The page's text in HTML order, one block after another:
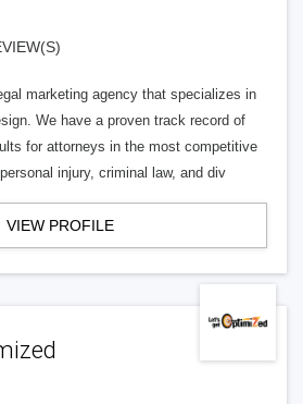
marketing agency that specializes in
We have a proven track record of
for attorneys in the most competitive
injury, criminal law, and div
VIEW PROFILE